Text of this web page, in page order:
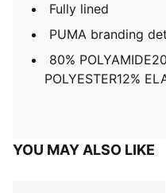
Fully lined
PUMA branding
80%
POLYESTER12%
YOU MAY ALSO LIKE